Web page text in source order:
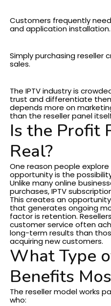
Customers frequently
and application installation.
Simply purchasing reseller
sales.
The IPTV industry is
trust and differentiate
depends more on
than the reseller panel
Is the Profit
Real?
One reason people
opportunity is the
Unlike many online
purchases, IPTV
This creates an
that generates ongoing
factor is retention.
customer service often
long-term results than
acquiring new customers.
What Type
Benefits
The reseller model works
who: